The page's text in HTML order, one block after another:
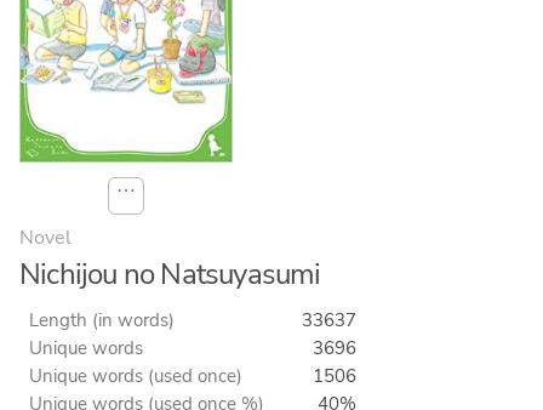
⋯
Novel
Nichijou no Natsuyasumi
Length (in words)
33637
Unique words
3696
Unique words (used once)
1506
Unique words (used once %)
40%